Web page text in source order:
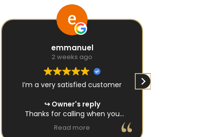
emmanuel
2 weeks ago
I’m a very satisfied customer
Owner's reply
Thanks for calling when you
needed a locksmith in Tallahassee.
Read more